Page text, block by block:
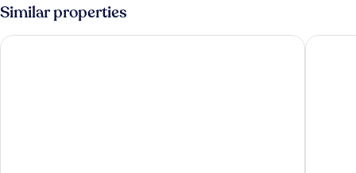
Sea
view
Similar properties
C-Hotels Zeegalm C-